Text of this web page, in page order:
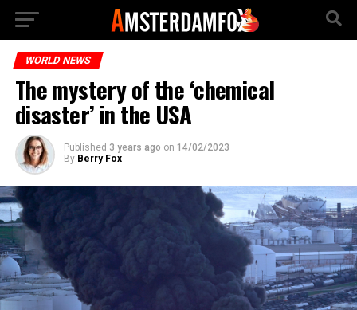
WORLD NEWS
The mystery of the ‘chemical
disaster’ in the USA
Published 3 years ago on 14/02/2023
By Berry Fox